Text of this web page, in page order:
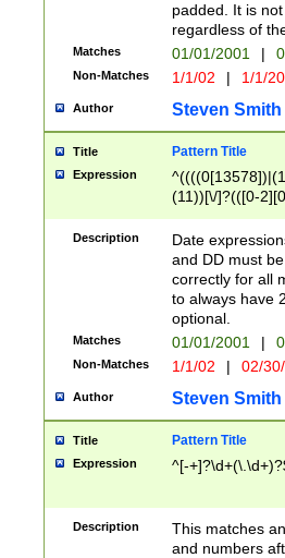
padded. It is
regardless of
Matches 01/01/2001 |
Non-Matches 1/1/02 | 1/1/
Author Steven Smith
Title Pattern Title
Expression
(11))[\/]?(([0-
Description
Date
and DD must
correctly for all
to always have
optional.
Matches 01/01/2001 |
Non-Matches 1/1/02 | 02/
Author Steven Smith
Title Pattern Title
Expression ^[-
Description
This matches
and numbers